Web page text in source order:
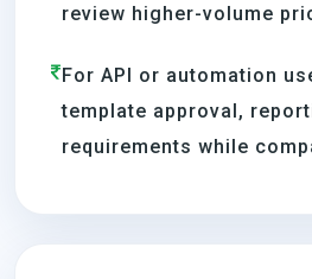
review higher-volume
For API or automation
template approval,
requirements while